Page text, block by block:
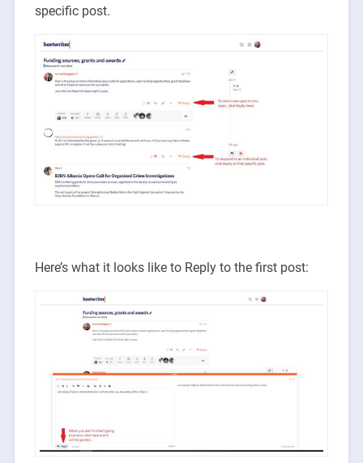
specific post.
Here’s what it looks like to Reply to the first post: